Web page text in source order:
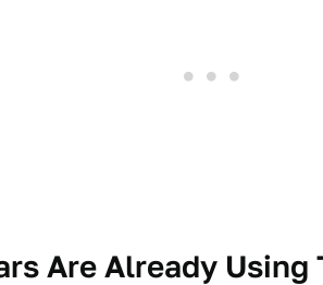
Are Already Using